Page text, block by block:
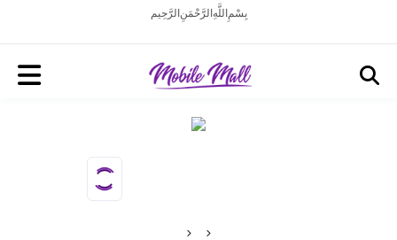
بِسْمِ اللَّهِ الرَّحْمَنِ الرَّحِيم